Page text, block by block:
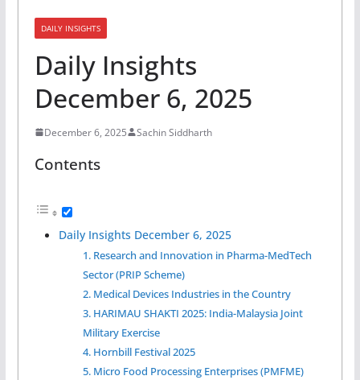
DAILY INSIGHTS
Daily Insights
December 6, 2025
December 6, 2025 Sachin Siddharth
Contents
Daily Insights December 6, 2025
1. Research and Innovation in Pharma-MedTech
Sector (PRIP Scheme)
2. Medical Devices Industries in the Country
3. HARIMAU SHAKTI 2025: India-Malaysia Joint
Military Exercise
4. Hornbill Festival 2025
5. Micro Food Processing Enterprises (PMFME)